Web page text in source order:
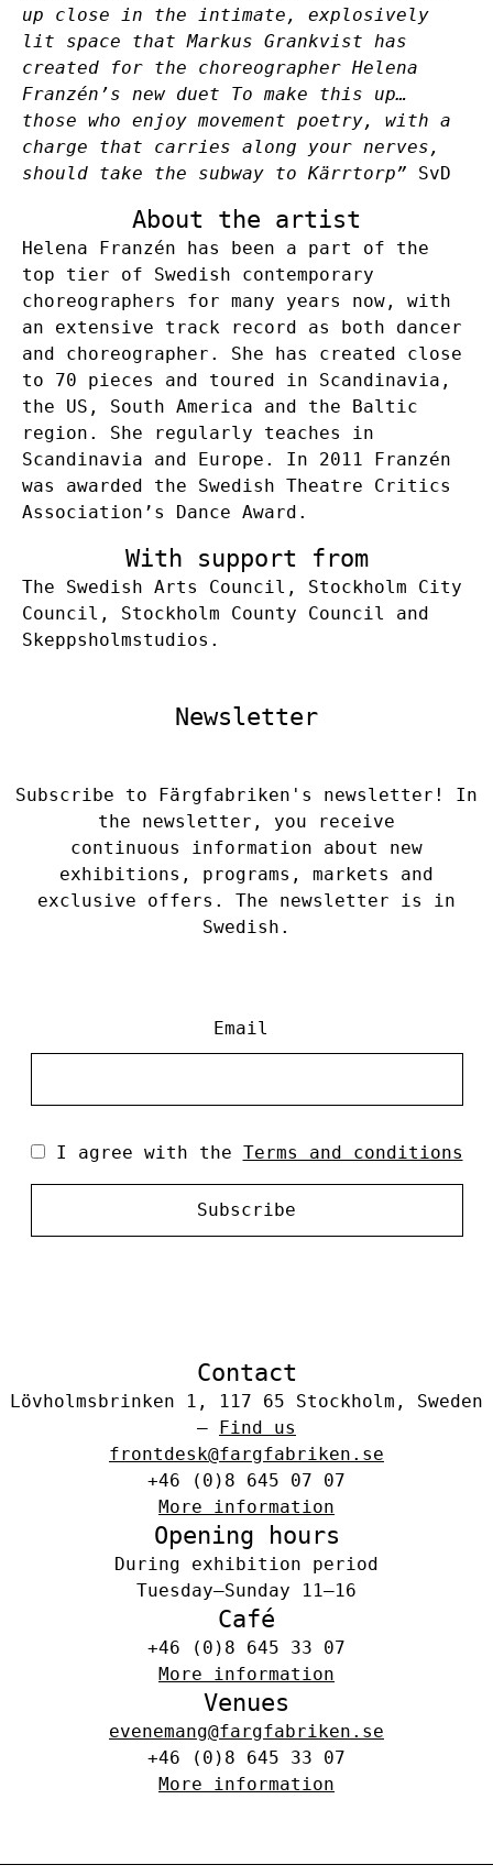
up close in the intimate, explosively
lit space that Markus Grankvist has
created for the choreographer Helena
Franzén’s new duet To make this up…
those who enjoy movement poetry, with a
charge that carries along your nerves,
should take the subway to Kärrtorp” SvD
About the artist
Helena Franzén has been a part of the
top tier of Swedish contemporary
choreographers for many years now, with
an extensive track record as both dancer
and choreographer. She has created close
to 70 pieces and toured in Scandinavia,
the US, South America and the Baltic
region. She regularly teaches in
Scandinavia and Europe. In 2011 Franzén
was awarded the Swedish Theatre Critics
Association’s Dance Award.
With support from
The Swedish Arts Council, Stockholm City
Council, Stockholm County Council and
Skeppsholmstudios.
Newsletter
Subscribe to Färgfabriken's newsletter! In
the newsletter, you receive
continuous information about new
exhibitions, programs, markets and
exclusive offers. The newsletter is in
Swedish.
Email
I agree with the Terms and conditions
Subscribe
Contact
Lövholmsbrinken 1, 117 65 Stockholm, Sweden
–
Find us
frontdesk@fargfabriken.se
+46 (0)8 645 07 07
More information
Opening hours
During exhibition period
Tuesday–Sunday 11–16
Café
+46 (0)8 645 33 07
More information
Venues
evenemang@fargfabriken.se
+46 (0)8 645 33 07
More information